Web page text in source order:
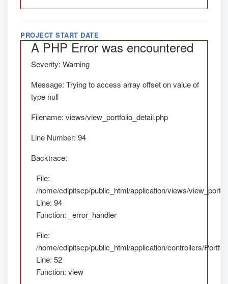
PROJECT START DATE
A PHP Error was encountered
Severity: Warning
Message: Trying to access array offset on value of
type null
Filename: views/view_portfolio_detail.php
Line Number: 94
Backtrace:
File:
/home/cdipitscp/public_html/application/views/
Line: 94
Function: _error_handler
File:
/home/cdipitscp/public_html/application/controllers/
Line: 52
Function: view